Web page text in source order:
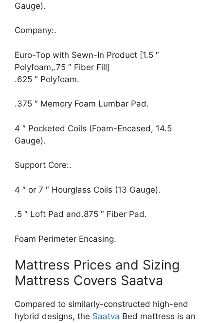
Gauge).
Company:.
Euro-Top with Sewn-In Product [1.5 ″
Polyfoam,.75 ″ Fiber Fill]
.625 ″ Polyfoam.
.375 ″ Memory Foam Lumbar Pad.
4 ″ Pocketed Coils (Foam-Encased, 14.5
Gauge).
Support Core:.
4 ″ or 7 ″ Hourglass Coils (13 Gauge).
.5 ″ Loft Pad and.875 ″ Fiber Pad.
Foam Perimeter Encasing.
Mattress Prices and Sizing
Mattress Covers Saatva
Compared to similarly-constructed high-end
hybrid designs, the Saatva Bed mattress is an